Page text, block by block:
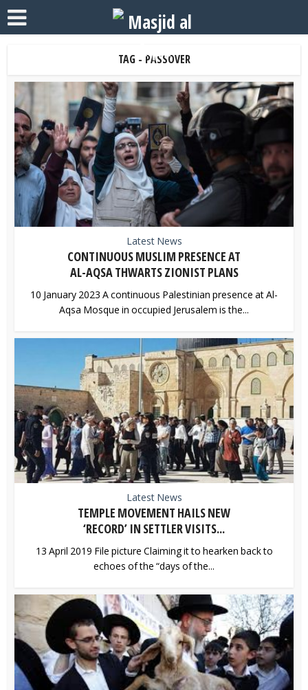
TAG - PASSOVER
Latest News
CONTINUOUS MUSLIM PRESENCE AT
AL-AQSA THWARTS ZIONIST PLANS
10 January 2023 A continuous Palestinian presence at Al-
Aqsa Mosque in occupied Jerusalem is the...
Latest News
TEMPLE MOVEMENT HAILS NEW
‘RECORD’ IN SETTLER VISITS...
13 April 2019 File picture Claiming it to hearken back to
echoes of the “days of the...